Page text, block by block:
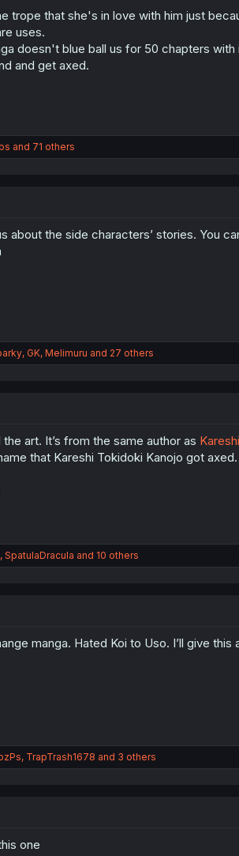
trope that she's in love with him just
uses.
doesn't blue ball us for 50 chapters
and get axed.
and 71 others
about the side characters’ stories. You
, GK, Melimuru and 27 others
art. It’s from the same author as
that Kareshi Tokidoki Kanojo got axed.
, SpatulaDracula and 10 others
manga. Hated Koi to Uso. I’ll give
, TrapTrash1678 and 3 others
one